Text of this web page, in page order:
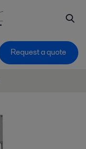
Request a quote